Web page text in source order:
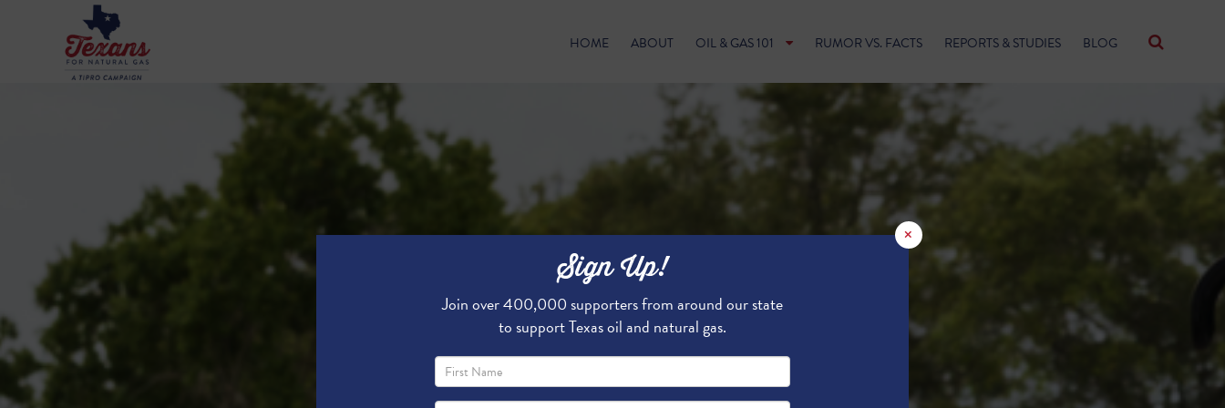
HOME ABOUT OIL & GAS 101 RUMOR VS. FACTS REPORTS & STUDIES BLOG
×
Sign Up!
Join over 400,000 supporters from around our state
to support Texas oil and natural gas.